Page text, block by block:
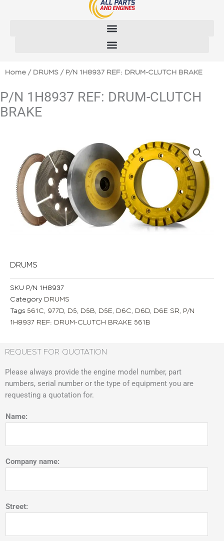
Home / DRUMS / P/N 1H8937 REF: DRUM-CLUTCH BRAKE
P/N 1H8937 REF: DRUM-CLUTCH
BRAKE
DRUMS
SKU P/N 1H8937
Category DRUMS
Tags 561C 977D D5 D5B D5E D6C D6D D6E SR P/N
1H8937 REF: DRUM-CLUTCH BRAKE 561B
REQUEST FOR QUOTATION
Please always provide the engine model number, part
numbers, serial number or the type of equipment you are
requesting a quotation for.
Name:
Company name:
Street: